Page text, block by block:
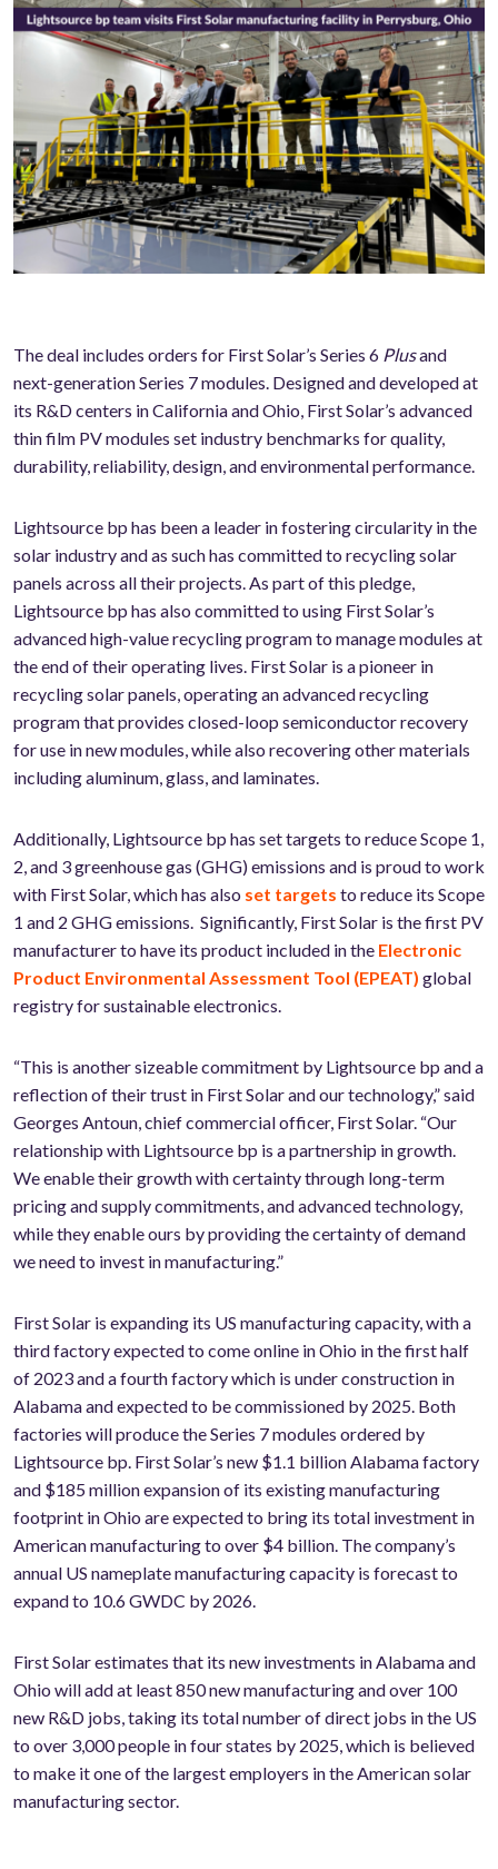
The deal includes orders for First Solar’s Series 6 Plusand
next-generation Series 7 modules. Designed and developed at
its R&D centers in California and Ohio, First Solar’s advanced
thin film PV modules set industry benchmarks for quality,
durability, reliability, design, and environmental performance.
Lightsource bp has been a leader in fostering circularity in the
solar industry and as such has committed to recycling solar
panels across all their projects. As part of this pledge,
Lightsource bp has also committed to using First Solar’s
advanced high-value recycling program to manage modules at
the end of their operating lives. First Solar is a pioneer in
recycling solar panels, operating an advanced recycling
program that provides closed-loop semiconductor recovery
for use in new modules, while also recovering other materials
including aluminum, glass, and laminates.
Additionally, Lightsource bp has set targets to reduce Scope 1,
2, and 3 greenhouse gas (GHG) emissions and is proud to work
with First Solar, which has also set targets to reduce its Scope
1 and 2 GHG emissions. Significantly, First Solar is the first PV
manufacturer to have its product included in the Electronic
Product Environmental Assessment Tool (EPEAT) global
registry for sustainable electronics.
“This is another sizeable commitment by Lightsource bp and a
reflection of their trust in First Solar and our technology,” said
Georges Antoun, chief commercial officer, First Solar. “Our
relationship with Lightsource bp is a partnership in growth.
We enable their growth with certainty through long-term
pricing and supply commitments, and advanced technology,
while they enable ours by providing the certainty of demand
we need to invest in manufacturing.”
First Solar is expanding its US manufacturing capacity, with a
third factory expected to come online in Ohio in the first half
of 2023 and a fourth factory which is under construction in
Alabama and expected to be commissioned by 2025. Both
factories will produce the Series 7 modules ordered by
Lightsource bp. First Solar’s new $1.1 billion Alabama factory
and $185 million expansion of its existing manufacturing
footprint in Ohio are expected to bring its total investment in
American manufacturing to over $4 billion. The company’s
annual US nameplate manufacturing capacity is forecast to
expand to 10.6 GWDC by 2026.
First Solar estimates that its new investments in Alabama and
Ohio will add at least 850 new manufacturing and over 100
new R&D jobs, taking its total number of direct jobs in the US
to over 3,000 people in four states by 2025, which is believed
to make it one of the largest employers in the American solar
manufacturing sector.